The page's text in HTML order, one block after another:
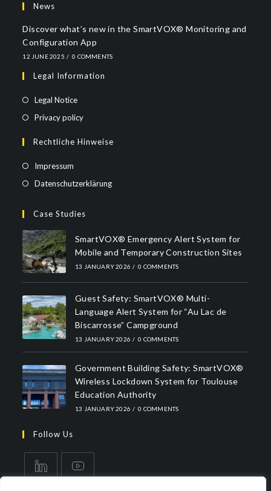
News
Discover what’s new in the SmartVOX® Monitoring and
Configuration App
12 JUNE 2025 / 0 COMMENTS
Legal Information
Legal Notice
Privacy policy
Rechtliche Hinweise
Impressum
Datenschutzerklärung
Case Studies
SmartVOX® Emergency Alert System for
Mobile and Temporary Construction Sites
13 JANUARY 2026 / 0 COMMENTS
Guest Safety: SmartVOX® Multi-
Language Alert System for “Au Lac de
Biscarrosse” Campground
13 JANUARY 2026 / 0 COMMENTS
Government Building Safety: SmartVOX®
Wireless Lockdown System for Toulouse
Education Authority
13 JANUARY 2026 / 0 COMMENTS
Follow Us